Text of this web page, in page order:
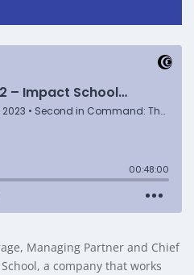
Managing Partner and Chief
a company that works